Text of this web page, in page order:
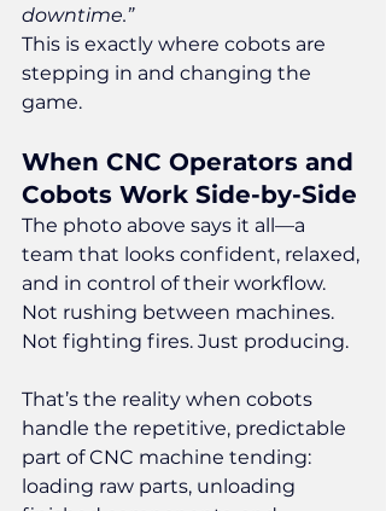
downtime.”
This is exactly where cobots are
stepping in and changing the
game.
When CNC Operators and
Cobots Work Side-by-Side
The photo above says it all—a
team that looks confident, relaxed,
and in control of their workflow.
Not rushing between machines.
Not fighting fires. Just producing.
That’s the reality when cobots
handle the repetitive, predictable
part of CNC machine tending:
loading raw parts, unloading